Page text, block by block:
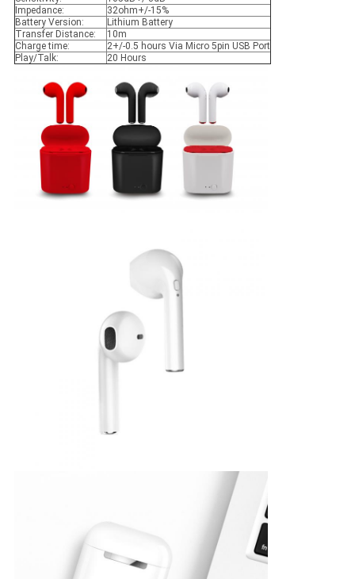
Impedance:
32ohm+/-15%
Battery Version:
Lithium Battery
Transfer Distance:
10m
Charge time:
2+/-0.5 hours Via Micro 5pin USB Port
Play/Talk:
20 Hours